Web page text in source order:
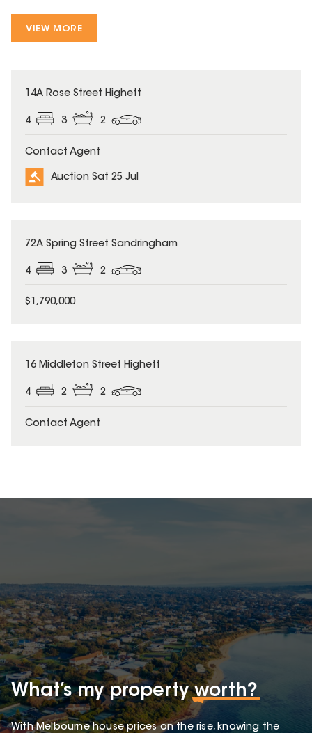
VIEW MORE
14A Rose Street Highett
4 3 2
Contact Agent
Auction Sat 25 Jul
72A Spring Street Sandringham
4 3 2
$1,790,000
16 Middleton Street Highett
4 2 2
Contact Agent
What’s my propertyworth?
With Melbourne house prices on the rise, knowing the